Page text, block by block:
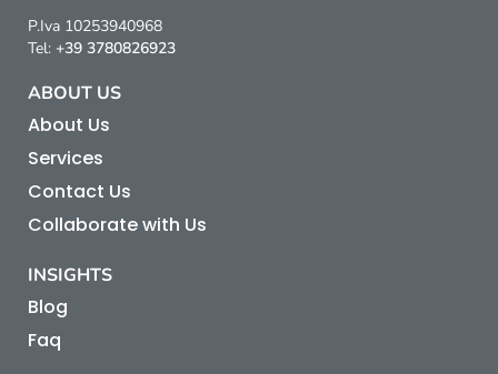
P.Iva 10253940968
Tel: +39 3780826923
ABOUT US
About Us
Services
Contact Us
Collaborate with Us
INSIGHTS
Blog
Faq